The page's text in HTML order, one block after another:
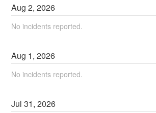
Aug2,2026
No incidents reported.
Aug 1,2026
No incidents reported.
Jul31,2026